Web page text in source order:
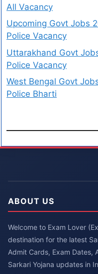
All Vacancy
Upcoming Govt Jobs
Police Vacancy
Uttarakhand Govt
Police Vacancy
West Bengal Govt
Police Bharti
ABOUT US
Welcome to Exam Lover
destination for the latest
Admit Cards, Exam Dates,
Sarkari Yojana updates in